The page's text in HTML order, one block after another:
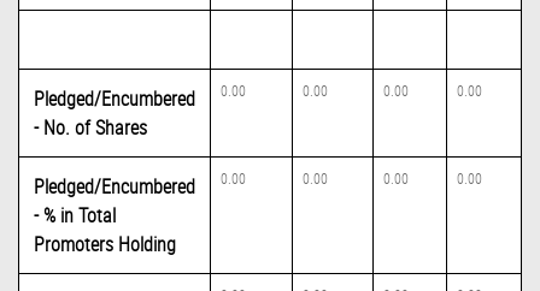
Pledged/Encumbered
- No. of Shares
0.00 0.00 0.00 0.00
Pledged/Encumbered
- % in Total
Promoters Holding
0.00 0.00 0.00 0.00